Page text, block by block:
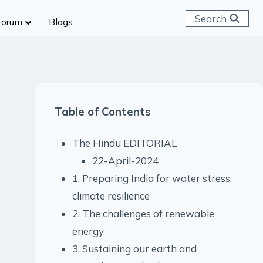
Blogs Search
Table of Contents
The Hindu EDITORIAL
22-April-2024
1. Preparing India for water stress,
climate resilience
2. The challenges of renewable
energy
3. Sustaining our earth and